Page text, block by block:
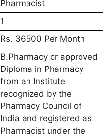
Pharmacist
1
Rs. 36500 Per Month
B.Pharmacy or approved
Diploma in Pharmacy
from an Institute
recognized by the
Pharmacy Council of
India and registered as
Pharmacist under the